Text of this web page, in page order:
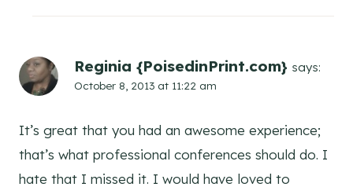
Reginia {PoisedinPrint.com} says:
October 8, 2013 at 11:22 am
It’s great that you had an awesome experience;
that’s what professional conferences should do. I
hate that I missed it. I would have loved to